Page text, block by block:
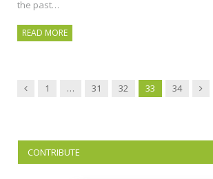
the past…
READ MORE
Previous
1 … 31 32 33 34 Next
CONTRIBUTE